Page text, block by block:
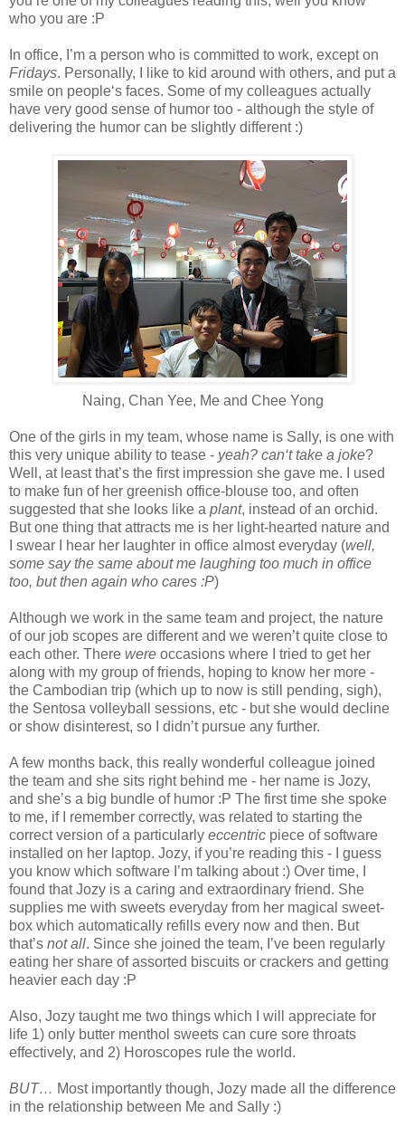
who you are :P
In office, I’m a person who is committed to work, except on
Fridays. Personally, I like to kid around with others, and put a
smile on people‘s faces. Some of my colleagues actually
have very good sense of humor too - although the style of
delivering the humor can be slightly different :)
Naing, Chan Yee, Me and Chee Yong
One of the girls in my team, whose name is Sally, is one with
this very unique ability to tease - yeah? can‘t take a joke?
Well, at least that’s the first impression she gave me. I used
to make fun of her greenish office-blouse too, and often
suggested that she looks like a plant, instead of an orchid.
But one thing that attracts me is her light-hearted nature and
I swear I hear her laughter in office almost everyday (well,
some say the same about me laughing too much in office
too, but then again who cares :P)
Although we work in the same team and project, the nature
of our job scopes are different and we weren’t quite close to
each other. There were occasions where I tried to get her
along with my group of friends, hoping to know her more -
the Cambodian trip (which up to now is still pending, sigh),
the Sentosa volleyball sessions, etc - but she would decline
or show disinterest, so I didn’t pursue any further.
A few months back, this really wonderful colleague joined
the team and she sits right behind me - her name is Jozy,
and she’s a big bundle of humor :P The first time she spoke
to me, if I remember correctly, was related to starting the
correct version of a particularly eccentric piece of software
installed on her laptop. Jozy, if you’re reading this - I guess
you know which software I’m talking about :) Over time, I
found that Jozy is a caring and extraordinary friend. She
supplies me with sweets everyday from her magical sweet-
box which automatically refills every now and then. But
that’s not all. Since she joined the team, I’ve been regularly
eating her share of assorted biscuits or crackers and getting
heavier each day :P
Also, Jozy taught me two things which I will appreciate for
life 1) only butter menthol sweets can cure sore throats
effectively, and 2) Horoscopes rule the world.
BUT… Most importantly though, Jozy made all the difference
in the relationship between Me and Sally :)